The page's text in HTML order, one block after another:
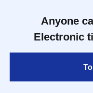
Anyone
Electronic